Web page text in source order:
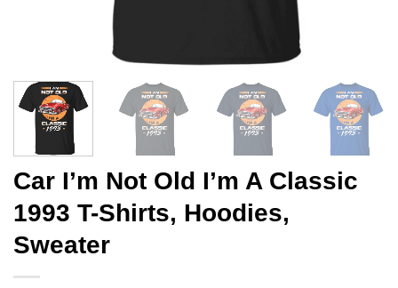
Car I’m Not Old I’m A Classic
1993 T-Shirts, Hoodies,
Sweater